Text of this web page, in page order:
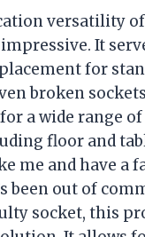
versatility
It
for
broken
a wide range
floor and
me and have a
been out of
socket, this